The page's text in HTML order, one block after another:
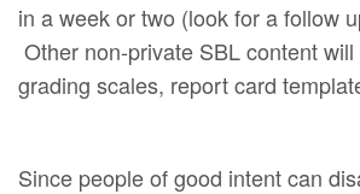
in a week or two (look for a follow
Other non-private SBL content
grading scales, report card
Since people of good intent can